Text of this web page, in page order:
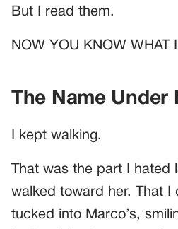
But I read them.
NOW YOU KNOW WHAT
The Name Under
I kept walking.
That was the part I hated
walked toward her. That I
tucked into Marco’s,